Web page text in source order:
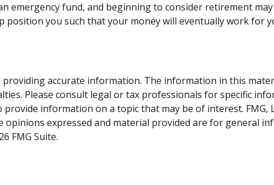
emergency fund, and beginning to consider retirement
position you such that your money will eventually work for
accurate information. The information in this
Please consult legal or tax professionals for specific
provide information on a topic that may be of interest.
opinions expressed and material provided are for general
FMG Suite.